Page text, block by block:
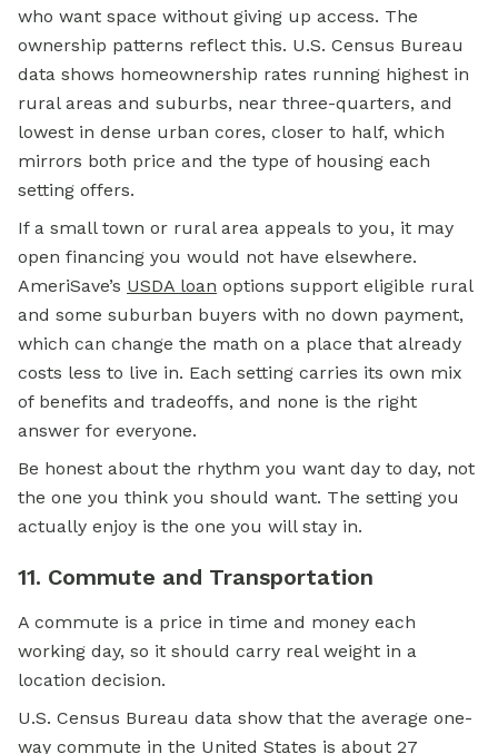
who want space without giving up access. The
ownership patterns reflect this. U.S. Census Bureau
data shows homeownership rates running highest in
rural areas and suburbs, near three-quarters, and
lowest in dense urban cores, closer to half, which
mirrors both price and the type of housing each
setting offers.
If a small town or rural area appeals to you, it may
open financing you would not have elsewhere.
AmeriSave’s USDA loan options support eligible rural
and some suburban buyers with no down payment,
which can change the math on a place that already
costs less to live in. Each setting carries its own mix
of benefits and tradeoffs, and none is the right
answer for everyone.
Be honest about the rhythm you want day to day, not
the one you think you should want. The setting you
actually enjoy is the one you will stay in.
11. Commute and Transportation
A commute is a price in time and money each
working day, so it should carry real weight in a
location decision.
U.S. Census Bureau data show that the average one-
way commute in the United States is about 27